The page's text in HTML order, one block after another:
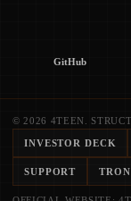
GitHub
© 2026 4TEEN.
INVESTOR DECK
SUPPORT